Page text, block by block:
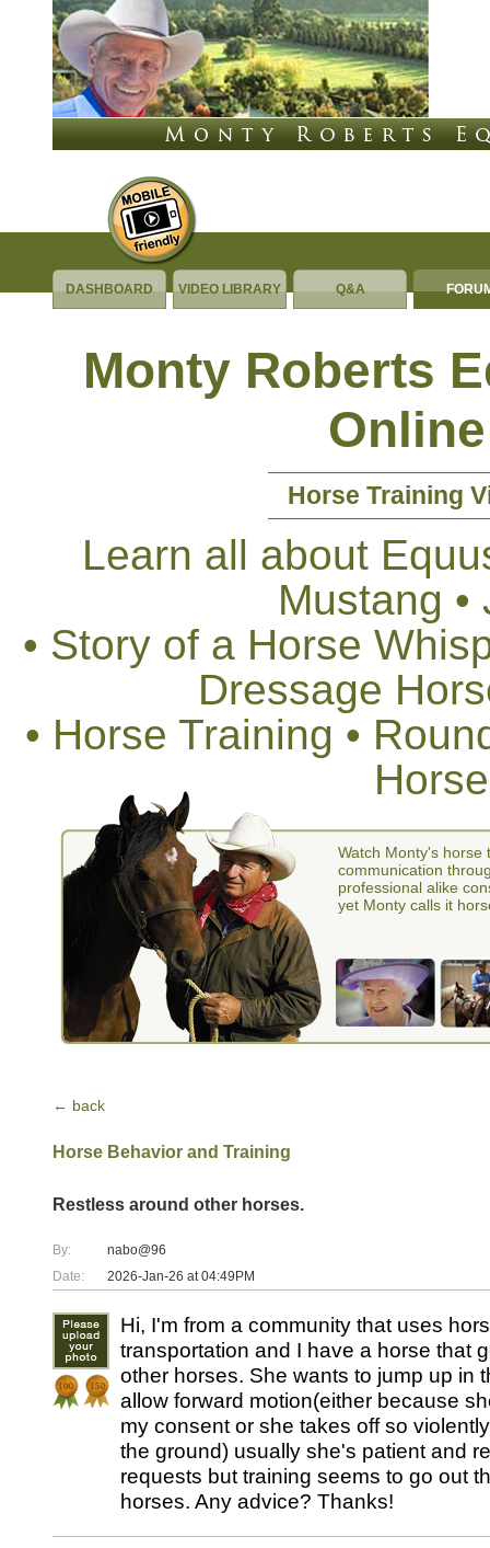
DASHBOARD VIDEO LIBRARY Q&A
Monty Roberts
Horse Training
Learn all about
Mustang
• Story of a Horse
Dressage
• Horse Training •
Watch Monty's horse
communication
professional alike
yet Monty calls it
← back
Horse Behavior and Training
Restless around other horses.
By:
nabo@96
Date:
2026-Jan-26 at 04:49PM
Hi, I'm from a community that uses
transportation and I have a horse that
other horses. She wants to jump up in
allow forward motion(either because
my consent or she takes off so
the ground) usually she's patient and
requests but training seems to go out
horses. Any advice? Thanks!